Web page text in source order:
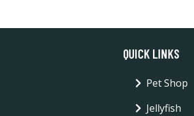
QUICK LINKS
Pet Shop
Jellyfish